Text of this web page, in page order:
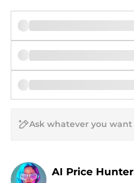
AI Price Hunter